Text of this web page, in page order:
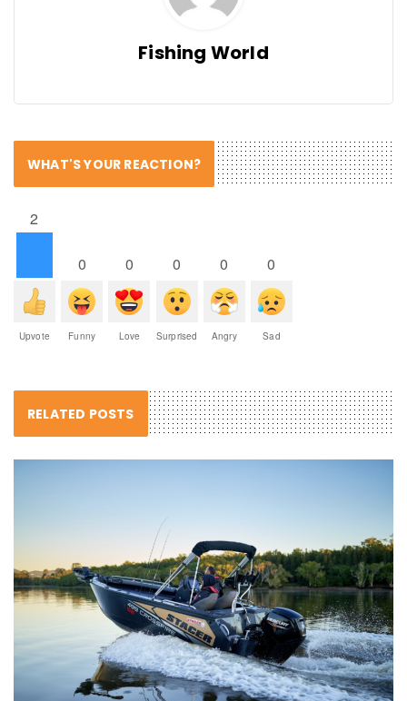
Fishing World
WHAT'S YOUR REACTION?
2
Upvote
0
Funny
0
Love
0
Surprised
0
Angry
0
Sad
RELATED POSTS